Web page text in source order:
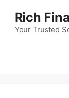
content
Rich
Your Trusted